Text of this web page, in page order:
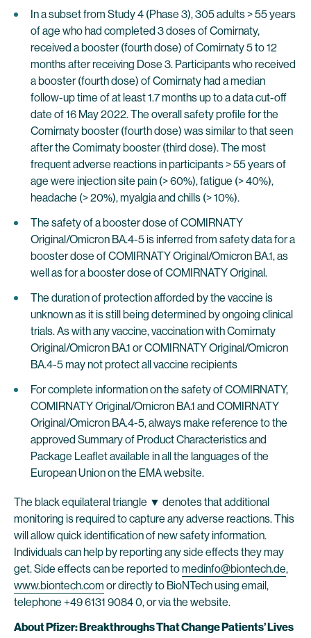
In a subset from Study 4 (Phase 3), 305 adults > 55 years
of age who had completed 3 doses of Comirnaty,
received a booster (fourth dose) of Comirnaty 5 to 12
months after receiving Dose 3. Participants who received
a booster (fourth dose) of Comirnaty had a median
follow-up time of at least 1.7 months up to a data cut-off
date of 16 May 2022. The overall safety profile for the
Comirnaty booster (fourth dose) was similar to that seen
after the Comirnaty booster (third dose). The most
frequent adverse reactions in participants > 55 years of
age were injection site pain (> 60%), fatigue (> 40%),
headache (> 20%), myalgia and chills (> 10%).
The safety of a booster dose of COMIRNATY
Original/Omicron BA.4-5 is inferred from safety data for a
booster dose of COMIRNATY Original/Omicron BA.1, as
well as for a booster dose of COMIRNATY Original.
The duration of protection afforded by the vaccine is
unknown as it is still being determined by ongoing clinical
trials. As with any vaccine, vaccination with Comirnaty
Original/Omicron BA.1 or COMIRNATY Original/Omicron
BA.4-5 may not protect all vaccine recipients
For complete information on the safety of COMIRNATY,
COMIRNATY Original/Omicron BA.1 and COMIRNATY
Original/Omicron BA.4-5, always make reference to the
approved Summary of Product Characteristics and
Package Leaflet available in all the languages of the
European Union on the EMA website.
The black equilateral triangle ▼ denotes that additional
monitoring is required to capture any adverse reactions. This
will allow quick identification of new safety information.
Individuals can help by reporting any side effects they may
get. Side effects can be reported tomedinfo@biontech.de,
www.biontech.com or directly to BioNTech using email,
telephone +49 6131 9084 0, or via the website.
About Pfizer: Breakthroughs That Change Patients’ Lives